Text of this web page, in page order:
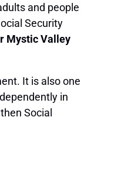
and people
Security
Mystic Valley
It is also one
in
Social